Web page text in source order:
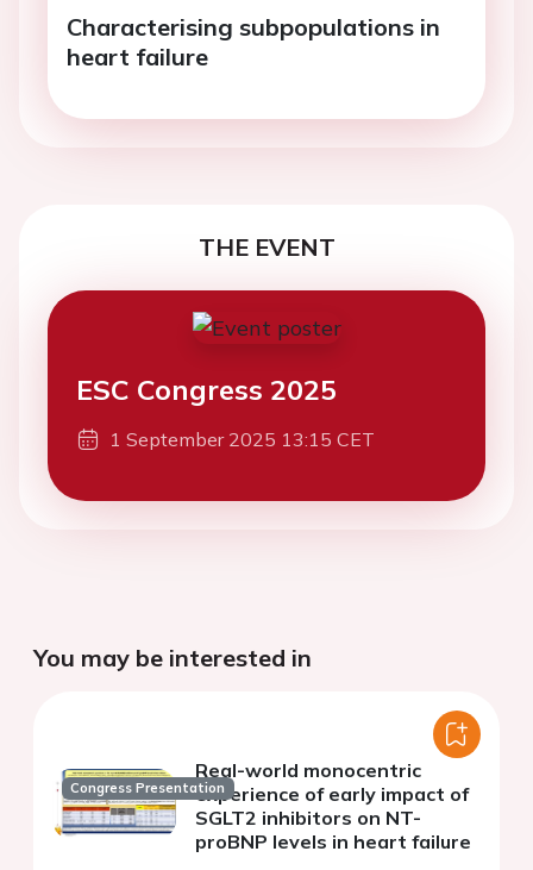
Characterising subpopulations in
heart failure
THE EVENT
ESC Congress 2025
1 September 2025 13:15 CET
You may be interested in
Congress Presentation
Real-world monocentric
experience of early impact of
SGLT2 inhibitors on NT-
proBNP levels in heart failure